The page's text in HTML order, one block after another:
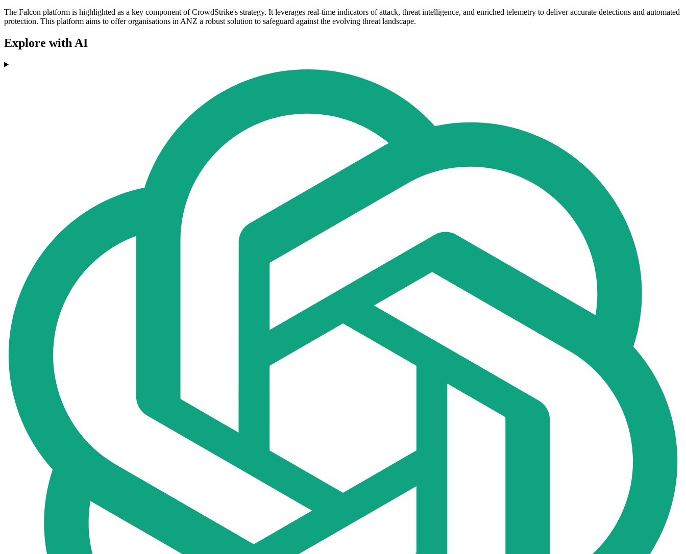
The Falcon platform is highlighted as a key component of CrowdStrike's strategy. It leverages real-time indicators of attack, threat intelligence, and enriched telemetry to deliver accurate detections and automated
protection. This platform aims to offer organisations in ANZ a robust solution to safeguard against the evolving threat landscape.
Explore with AI